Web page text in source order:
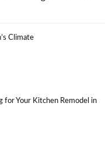
Climate
for Your Kitchen Remodel in